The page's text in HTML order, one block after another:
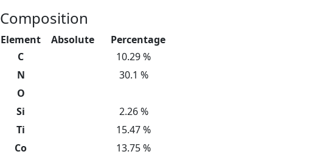
Composition
Element Absolute
Percentage
C
10.29 %
N
30.1 %
O
Si
2.26 %
Ti
15.47 %
Co
13.75 %